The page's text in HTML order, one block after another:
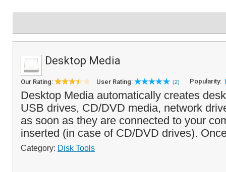
Desktop Media
Our Rating: User Rating: (2) Popularity:
Desktop Media automatically creates
USB drives, CD/DVD media, network
as soon as they are connected to your
inserted (in case of CD/DVD drives).
Category: Disk Tools